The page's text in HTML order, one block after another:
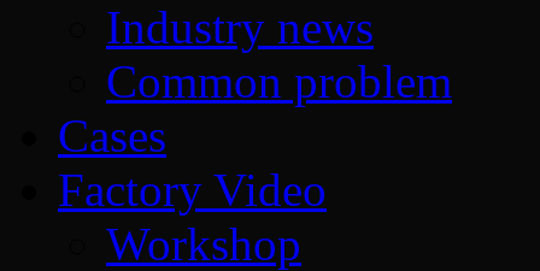
Industry news
Common problem
Cases
Factory Video
Workshop